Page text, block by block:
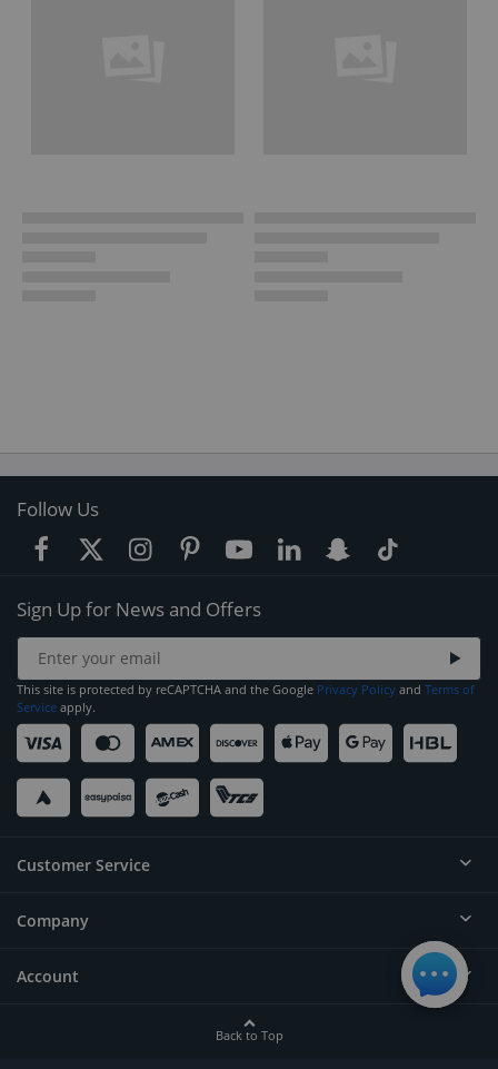
Follow Us
Sign Up for News and Offers
This site is protected by reCAPTCHA and the Google Privacy Policy and Terms of
Service apply.
Customer Service
Help
Contact
Company
About
Account
Back to Top